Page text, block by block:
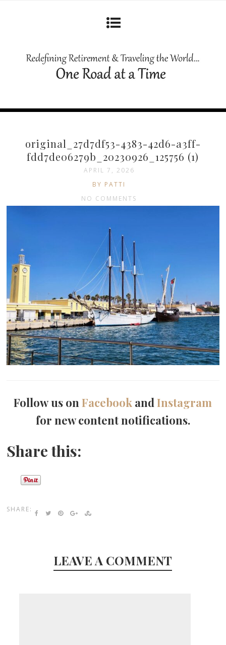
original_27d7df53-4383-42d6-a3ff-
fdd7de06279b_20230926_125756 (1)
APRIL 7, 2026
BY PATTI
NO COMMENTS
Follow us onFacebook andInstagram
for new content notifications.
Share this:
SHARE:
LEAVE A COMMENT